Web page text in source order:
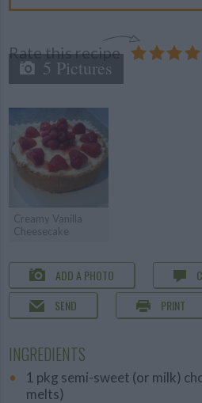
Rate this recipe
5 Pictures
Creamy Vanilla
Cheesecake
ADD A PHOTO
SEND
PRINT
INGREDIENTS
1 pkg semi-sweet (or milk)
melts)